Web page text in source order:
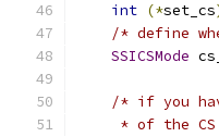
int (*set_cs
/* define
SSICSMode
/* if you
* of the